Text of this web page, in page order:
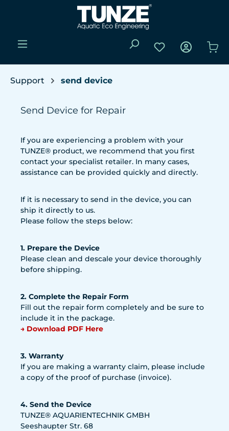
Skip to main content
You have 0
Support send device
Send Device for Repair
If you are experiencing a problem with your
TUNZE® product, we recommend that you first
contact your specialist retailer. In many cases,
assistance can be provided quickly and directly.
If it is necessary to send in the device, you can
ship it directly to us.
Please follow the steps below:
1. Prepare the Device
Please clean and descale your device thoroughly
before shipping.
2. Complete the Repair Form
Fill out the repair form completely and be sure to
include it in the package.
→ Download PDF Here
3. Warranty
If you are making a warranty claim, please include
a copy of the proof of purchase (invoice).
4. Send the Device
TUNZE® AQUARIENTECHNIK GMBH
Seeshaupter Str. 68